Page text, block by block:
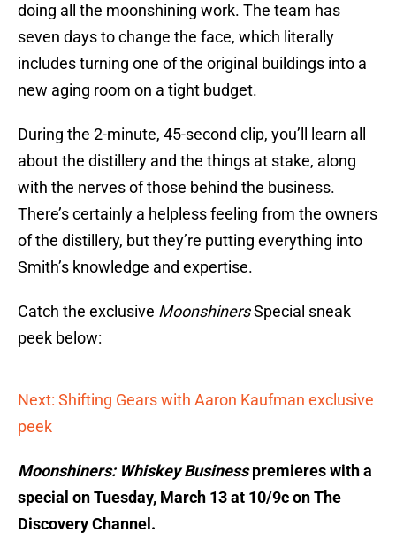
doing all the moonshining work. The team has
seven days to change the face, which literally
includes turning one of the original buildings into a
new aging room on a tight budget.
During the 2-minute, 45-second clip, you’ll learn all
about the distillery and the things at stake, along
with the nerves of those behind the business.
There’s certainly a helpless feeling from the owners
of the distillery, but they’re putting everything into
Smith’s knowledge and expertise.
Catch the exclusive MoonshinersSpecial sneak
peek below:
Next: Shifting Gears with Aaron Kaufman exclusive
peek
Moonshiners: Whiskey Businesspremieres with a
special on Tuesday, March 13 at 10/9c on The
Discovery Channel.